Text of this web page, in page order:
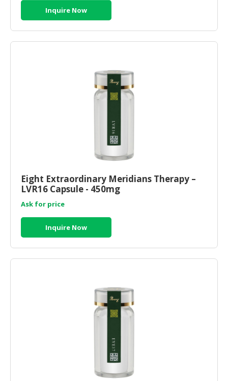
WHOLESALER
&
DEALER
Inquire Now
Eight Extraordinary Meridians Therapy –
LVR16 Capsule - 450mg
Ask for price
Inquire Now